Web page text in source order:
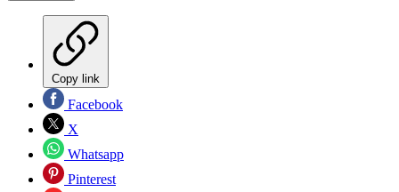
Copy link
Facebook
X
Whatsapp
Pinterest